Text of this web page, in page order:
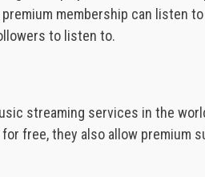
membership can listen
to listen to.
streaming services in the
free, they also allow premium